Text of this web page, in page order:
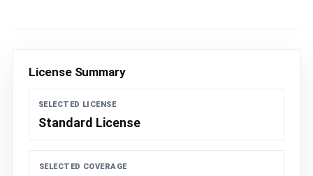
License Summary
SELECTED LICENSE
Standard License
SELECTED COVERAGE